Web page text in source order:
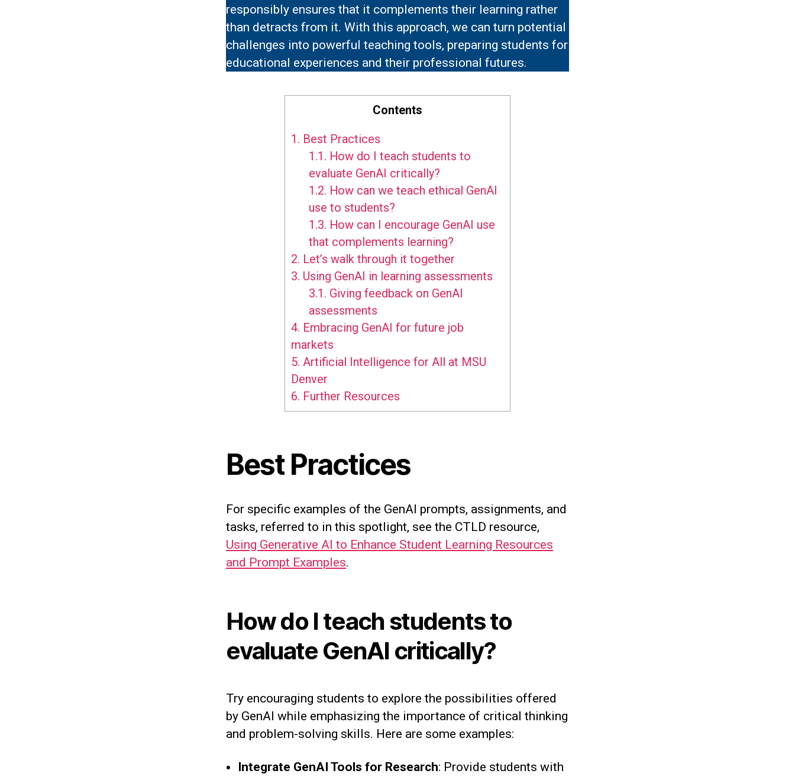
responsibly ensures that it complements their learning rather
than detracts from it. With this approach, we can turn potential
challenges into powerful teaching tools, preparing students for
educational experiences and their professional futures.
Contents
1. Best Practices
1.1. How do I teach students to
evaluate GenAI critically?
1.2. How can we teach ethical GenAI
use to students?
1.3. How can I encourage GenAI use
that complements learning?
2. Let’s walk through it together
3. Using GenAI in learning assessments
3.1. Giving feedback on GenAI
assessments
4. Embracing GenAI for future job
markets
5. Artificial Intelligence for All at MSU
Denver
6. Further Resources
Best Practices
For specific examples of the GenAI prompts, assignments, and
tasks, referred to in this spotlight, see the CTLD resource,
Using Generative AI to Enhance Student Learning Resources
and Prompt Examples.
How do I teach students to
evaluate GenAI critically?
Try encouraging students to explore the possibilities offered
by GenAI while emphasizing the importance of critical thinking
and problem-solving skills. Here are some examples:
Integrate GenAI Tools for Research: Provide students with